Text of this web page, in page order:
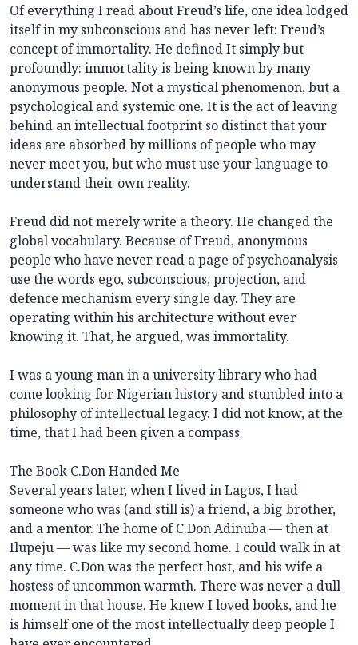
Of everything I read about Freud’s life, one idea lodged
itself in my subconscious and has never left: Freud’s
concept of immortality. He defined It simply but
profoundly: immortality is being known by many
anonymous people. Not a mystical phenomenon, but a
psychological and systemic one. It is the act of leaving
behind an intellectual footprint so distinct that your
ideas are absorbed by millions of people who may
never meet you, but who must use your language to
understand their own reality.
Freud did not merely write a theory. He changed the
global vocabulary. Because of Freud, anonymous
people who have never read a page of psychoanalysis
use the words ego, subconscious, projection, and
defence mechanism every single day. They are
operating within his architecture without ever
knowing it. That, he argued, was immortality.
I was a young man in a university library who had
come looking for Nigerian history and stumbled into a
philosophy of intellectual legacy. I did not know, at the
time, that I had been given a compass.
The Book C.Don Handed Me
Several years later, when I lived in Lagos, I had
someone who was (and still is) a friend, a big brother,
and a mentor. The home of C.Don Adinuba — then at
Ilupeju — was like my second home. I could walk in at
any time. C.Don was the perfect host, and his wife a
hostess of uncommon warmth. There was never a dull
moment in that house. He knew I loved books, and he
is himself one of the most intellectually deep people I